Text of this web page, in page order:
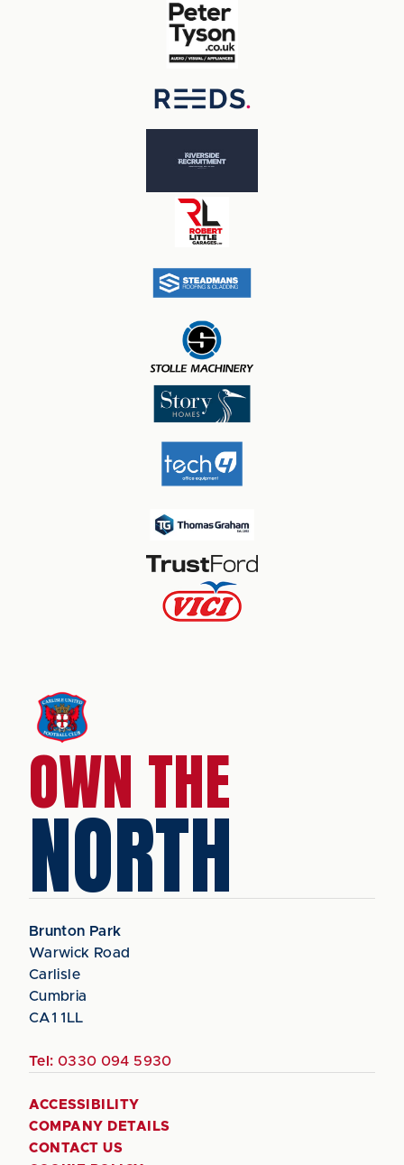
OWN THE
NORTH
Brunton Park
Warwick Road
Carlisle
Cumbria
CA1 1LL
Tel: 0330 094 5930
ACCESSIBILITY
COMPANY DETAILS
CONTACT US